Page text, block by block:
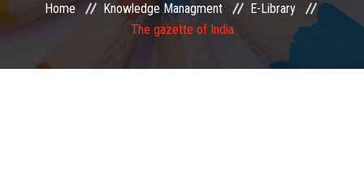
MEMBERSHIP
Home Knowledge Managment
E-Library
The gazette of India